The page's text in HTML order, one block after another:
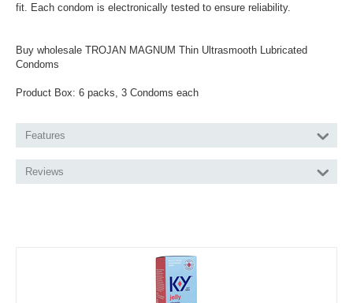
fit. Each condom is electronically tested to ensure reliability.
Buy wholesale TROJAN MAGNUM Thin Ultrasmooth Lubricated
Condoms
Product Box: 6 packs, 3 Condoms each
Features
Reviews